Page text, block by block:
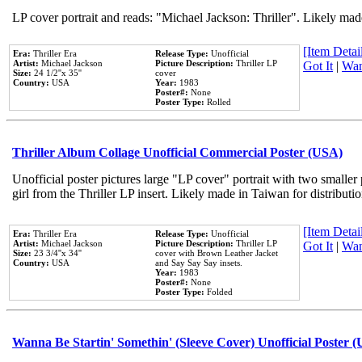
LP cover portrait and reads: "Michael Jackson: Thriller". Likely
Era: Thriller Era
Artist: Michael Jackson
Size: 24 1/2''x 35''
Country: USA
Release Type: Unofficial
Picture Description: Thriller LP
cover
Year: 1983
Poster#: None
Poster Type: Rolled
[Item
Got It|
Thriller Album Collage Unofficial Commercial Poster (USA)
Unofficial poster pictures large "LP cover" portrait with two
girl from the Thriller LP insert. Likely made in Taiwan for
Era: Thriller Era
Artist: Michael Jackson
Size: 23 3/4''x 34''
Country: USA
Release Type: Unofficial
Picture Description: Thriller LP
cover with Brown Leather Jacket
and Say Say Say insets.
Year: 1983
Poster#: None
Poster Type: Folded
[Item
Got It|
Wanna Be Startin' Somethin' (Sleeve Cover) Unofficial Poster